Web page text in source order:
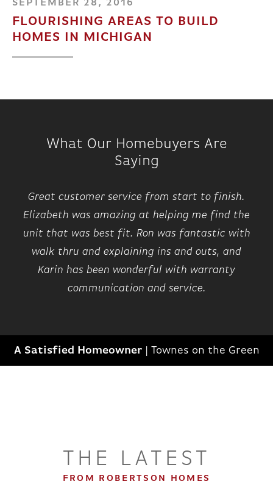
SEPTEMBER 28, 2016
FLOURISHING AREAS TO BUILD
HOMES IN MICHIGAN
What Our Homebuyers Are
Saying
Great customer service from start to finish.
Elizabeth was amazing at helping me find the
unit that was best fit. Ron was fantastic with
walk thru and explaining ins and outs, and
Karin has been wonderful with warranty
communication and service.
A Satisfied Homeowner Townes on the Green
THE LATEST
FROM ROBERTSON HOMES